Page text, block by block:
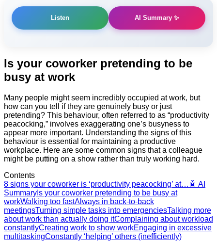
Listen AI Summary ✨
Is ​your coworker pretending to be
busy at work
Many people might seem incredibly occupied at work, but
how can you tell if they are genuinely busy or just
pretending? This behaviour, often referred to as “productivity
peacocking,” involves exaggerating one’s busyness to
appear more important. Understanding the signs of this
behaviour is essential for maintaining a productive
workplace. Here are some common signs that a colleague
might be putting on a show rather than truly working hard.
Contents
8 signs your coworker is ‘productivity peacocking’ at… 🤖 AI
Summary Is ​your coworker pretending to be busy at
workWalking too fast​Always in back-to-back
meetingsTurning simple tasks into emergencies​Talking more
about work than actually doing it​Complaining about workload
constantly​Creating work to show work​Engaging in excessive
multitaskingConstantly ‘helping’ others (inefficiently)